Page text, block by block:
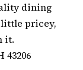
dining
little pricey,
it.
43206